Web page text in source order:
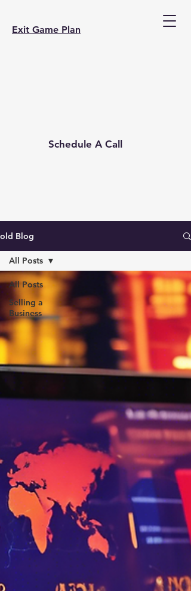
Exit Game Plan
Schedule A Call
old Blog
All Posts
Selling a
Business
All Posts